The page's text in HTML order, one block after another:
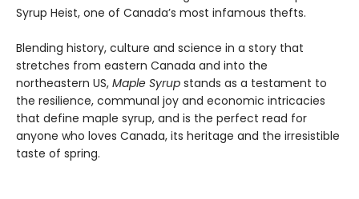
Syrup Heist, one of Canada’s most infamous thefts.
Blending history, culture and science in a story that
stretches from eastern Canada and into the
northeastern US, Maple Syrup stands as a testament to
the resilience, communal joy and economic intricacies
that define maple syrup, and is the perfect read for
anyone who loves Canada, its heritage and the irresistible
taste of spring.